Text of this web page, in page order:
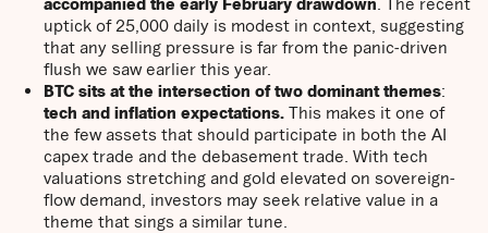
uptick of 25,000 daily is modest in context, suggesting
that any selling pressure is far from the panic-driven
flush we saw earlier this year.
BTC sits at the intersection of two dominant themes:
tech and inflation expectations. This makes it one of
the few assets that should participate in both the AI
capex trade and the debasement trade. With tech
valuations stretching and gold elevated on sovereign-
flow demand, investors may seek relative value in a
theme that sings a similar tune.